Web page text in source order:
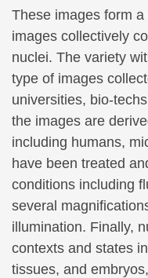
These images form
images collectively
nuclei. The variety
type of images
universities, bio-
the images are
including humans,
have been treated
conditions including
several
illumination. Finally,
contexts and states
tissues, and